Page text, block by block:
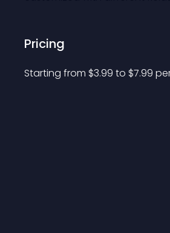
Pricing
Starting from $3.99 to $7.99